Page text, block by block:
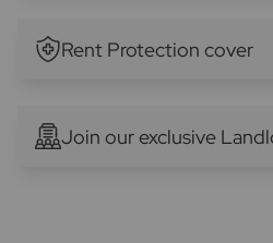
Rent Protection cover
Join our exclusive